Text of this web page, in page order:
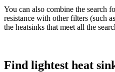
You can also combine the search
resistance with other filters (such
the heatsinks that meet all the
Find lightest heat